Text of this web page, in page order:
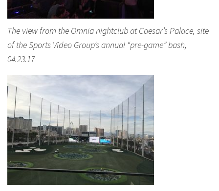
The view from the Omnia nightclub at Caesar’s Palace, site
of the Sports Video Group’s annual “pre-game” bash,
04.23.17